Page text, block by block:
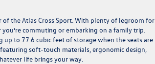
the Atlas Cross Sport. With plenty of legroom for
commuting or embarking on a family trip.
to 77.6 cubic feet of storage when the seats are
soft-touch materials, ergonomic design,
life brings your way.